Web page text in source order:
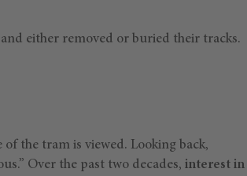
either removed or buried their tracks.
of the tram is viewed. Looking back,
Over the past two decades, interest in